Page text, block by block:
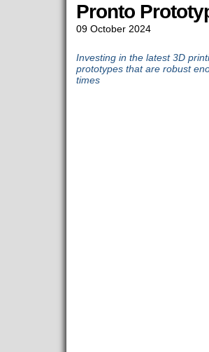
Pronto
09 October 2024
Investing in the latest 3D
prototypes that are robust
times